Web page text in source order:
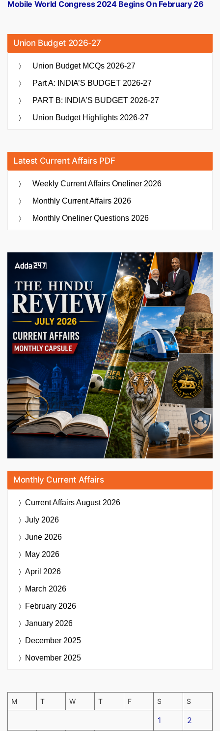
Mobile World Congress 2024 Begins On February 26
Union Budget 2026-27
Union Budget MCQs 2026-27
Part A: INDIA’S BUDGET 2026-27
PART B: INDIA’S BUDGET 2026-27
Union Budget Highlights 2026-27
Latest Current Affairs PDF
Weekly Current Affairs Oneliner 2026
Monthly Current Affairs 2026
Monthly Oneliner Questions 2026
Monthly Current Affairs
Current AffairsAugust 2026
July 2026
June 2026
May 2026
April 2026
March 2026
February 2026
January 2026
December 2025
November 2025
M T W T F S S
1 2